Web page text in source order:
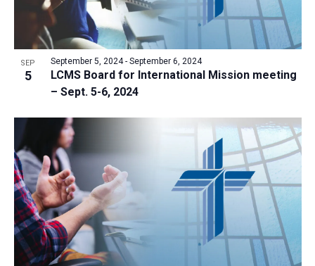
w
s
N
a
g
a
t
i
o
n
V
w
SEP
5
LCMS Board for International Mission meeting
– Sept. 5-6, 2024
September 5, 2024- September 6, 2024